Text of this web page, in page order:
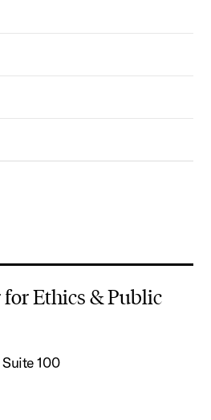
Ethics & Public
100